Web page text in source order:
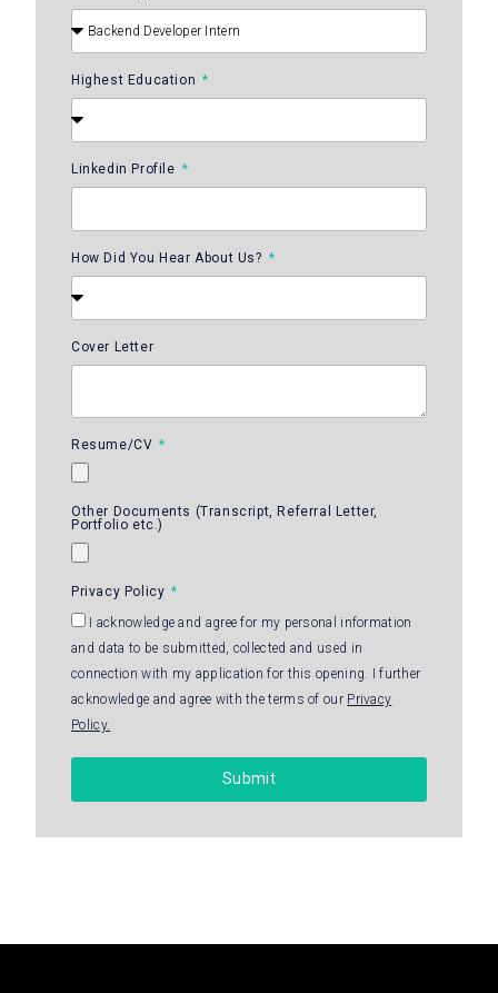
Highest Education
Linkedin Profile
How Did You Hear About Us?
Cover Letter
Resume/CV
Other Documents (Transcript, Referral Letter,
Portfolio etc.)
Privacy Policy
I acknowledge and agree for my personal information
and data to be submitted, collected and used in
connection with my application for this opening. I further
acknowledge and agree with the terms of our Privacy
Policy.
Submit